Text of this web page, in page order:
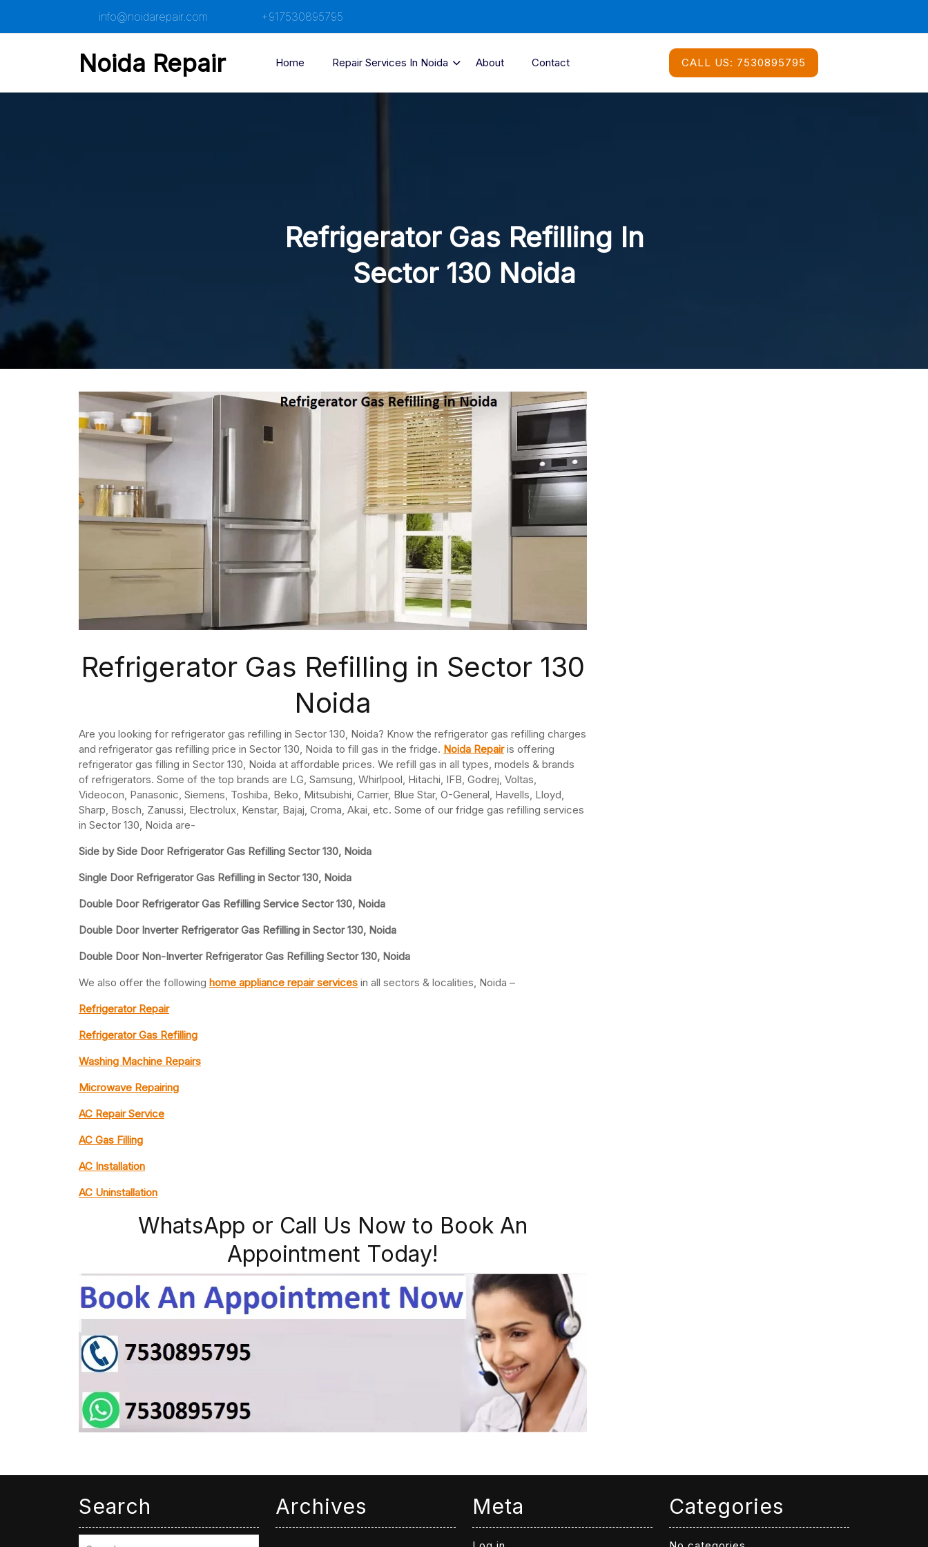
content
info@noidarepair.com +917530895795
Noida Repair Home Repair Services In Noida About Contact CALL US: 7530895795
Refrigerator Gas Refilling In
Sector 130 Noida
Refrigerator Gas Refilling in Sector 130
Noida
Are you looking for refrigerator gas refilling in Sector 130, Noida? Know the refrigerator gas refilling charges
and refrigerator gas refilling price in Sector 130, Noida to fill gas in the fridge. Noida Repairis offering
refrigerator gas filling in Sector 130, Noida at affordable prices. We refill gas in all types, models & brands
of refrigerators. Some of the top brands are LG, Samsung, Whirlpool, Hitachi, IFB, Godrej, Voltas,
Videocon, Panasonic, Siemens, Toshiba, Beko, Mitsubishi, Carrier, Blue Star, O-General, Havells, Lloyd,
Sharp, Bosch, Zanussi, Electrolux, Kenstar, Bajaj, Croma, Akai, etc. Some of our fridge gas refilling services
in Sector 130, Noida are-
Side by Side Door Refrigerator Gas Refilling Sector 130, Noida
Single Door Refrigerator Gas Refilling in Sector 130, Noida
Double Door Refrigerator Gas Refilling Service Sector 130, Noida
Double Door Inverter Refrigerator Gas Refilling in Sector 130, Noida
Double Door Non-Inverter Refrigerator Gas Refilling Sector 130, Noida
We also offer the following home appliance repair services in all sectors & localities, Noida –
Refrigerator Repair
Refrigerator Gas Refilling
Washing Machine Repairs
Microwave Repairing
AC Repair Service
AC Gas Filling
AC Installation
AC Uninstallation
WhatsApp or Call Us Now to Book An
Appointment Today!
Search Archives Meta Categories